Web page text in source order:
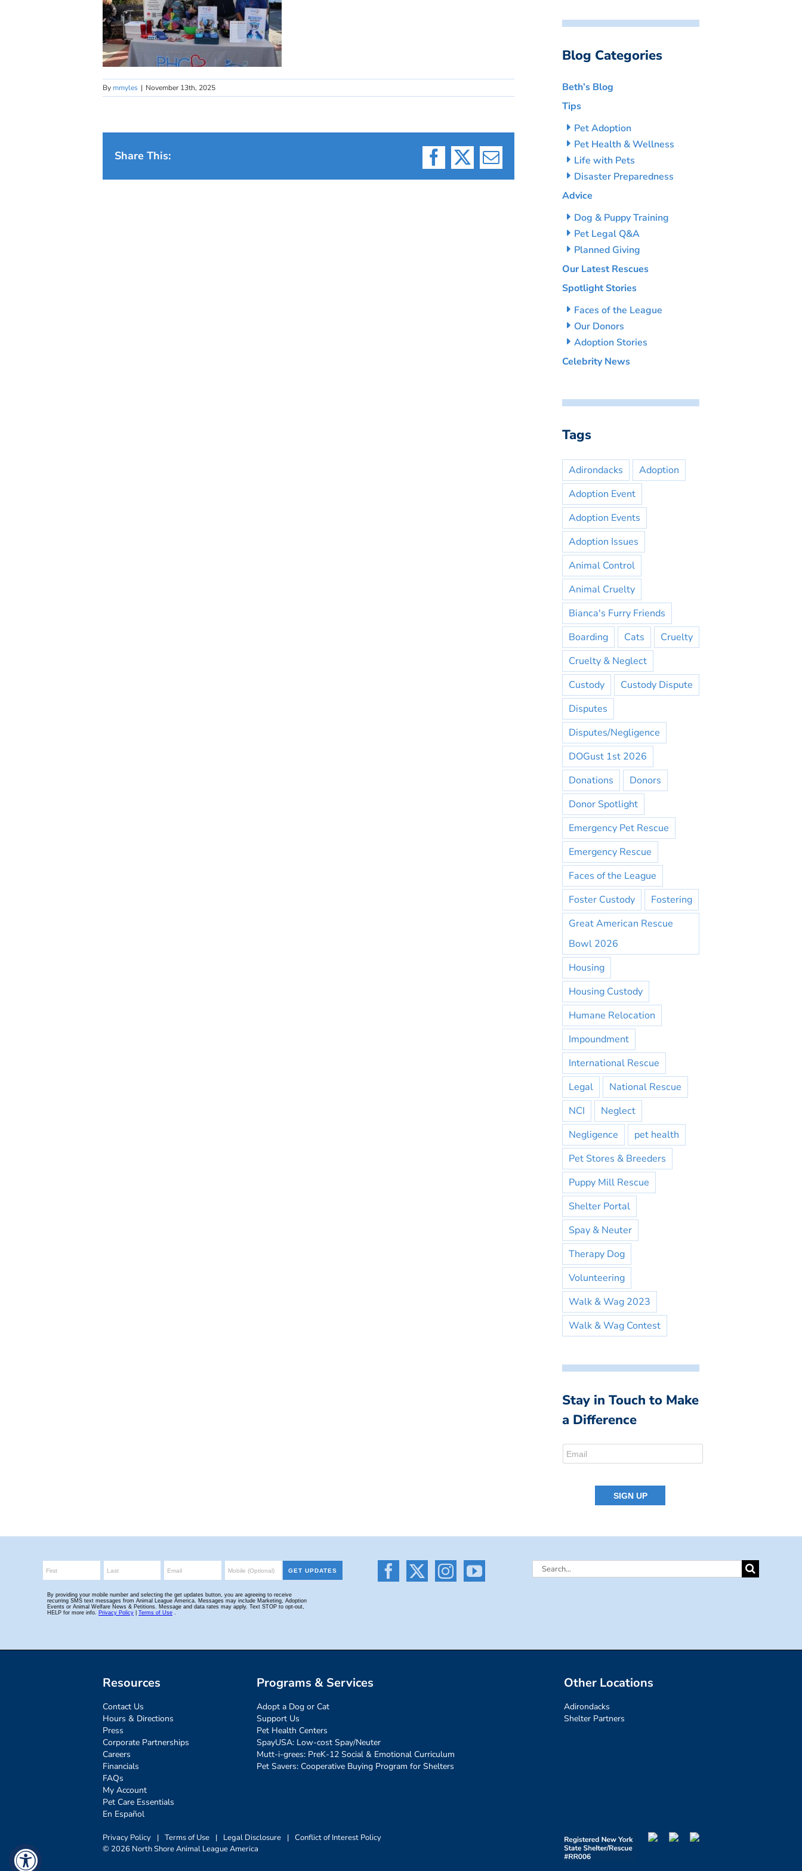
By mmyles | November 13th, 2025
Share This:
Facebook
X Email
Blog Categories
Beth’s Blog
Tips
Pet Adoption
Pet Health & Wellness
Life with Pets
Disaster Preparedness
Advice
Dog & Puppy Training
Pet Legal Q&A
Planned Giving
Our Latest Rescues
Spotlight Stories
Faces of the League
Our Donors
Adoption Stories
Celebrity News
Tags
Adirondacks
Adoption
Adoption Event
Adoption Events
Adoption Issues
Animal Control
Animal Cruelty
Bianca's Furry Friends
Boarding
Cats
Cruelty
Cruelty & Neglect
Custody
Custody Dispute
Disputes
Disputes/Negligence
DOGust 1st 2026
Donations
Donors
Donor Spotlight
Emergency Pet Rescue
Emergency Rescue
Faces of the League
Foster Custody
Fostering
Great American Rescue
Bowl 2026
Housing
Housing Custody
Humane Relocation
Impoundment
International Rescue
Legal
National Rescue
NCI
Neglect
Negligence
pet health
Pet Stores & Breeders
Puppy Mill Rescue
Shelter Portal
Spay & Neuter
Therapy Dog
Volunteering
Walk & Wag 2023
Walk & Wag Contest
Stay in Touch to Make
a Difference
Search
Resources
Contact Us
Hours & Directions
Press
Corporate Partnerships
Careers
Financials
FAQs
My Account
Pet Care Essentials
En Español
Programs & Services
Adopt a Dog or Cat
Support Us
Pet Health Centers
SpayUSA: Low-cost Spay/Neuter
Mutt-i-grees: PreK-12 Social & Emotional Curriculum
Pet Savers: Cooperative Buying Program for Shelters
Other Locations
Adirondacks
Shelter Partners
Privacy Policy | Terms of Use | Legal Disclosure | Conflict of Interest Policy
© 2026 North Shore Animal League America